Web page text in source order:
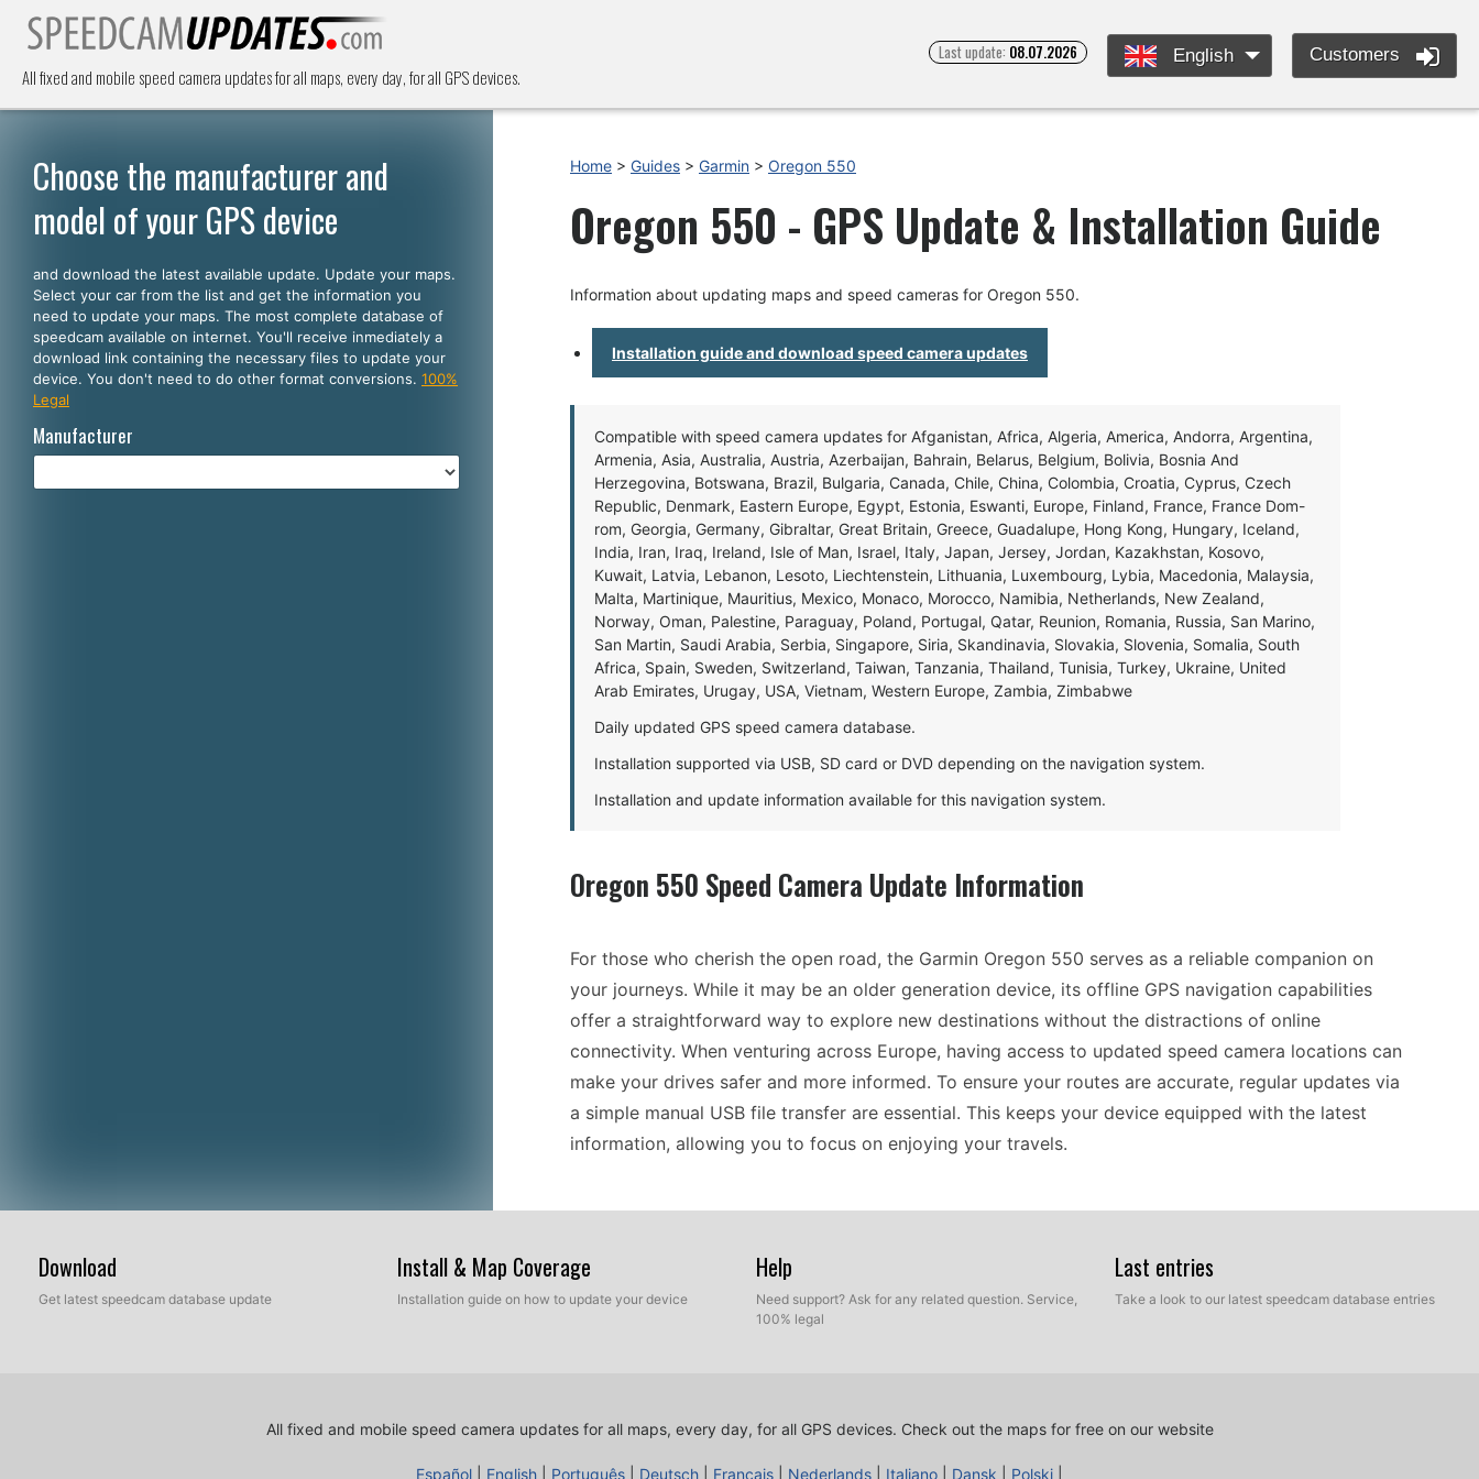
All fixed and mobile speed camera updates for all maps, every day, for all GPS devices.
Last update: 08.07.2026 English Customers
Choose the manufacturer and
model of your GPS device
and download the latest available update. Update your maps.
Select your car from the list and get the information you
need to update your maps. The most complete database of
speedcam available on internet. You'll receive inmediately a
download link containing the necessary files to update your
device. You don't need to do other format conversions. 100%
Legal
Manufacturer
Home > Guides > Garmin > Oregon 550
Oregon 550 - GPS Update & Installation Guide
Information about updating maps and speed cameras for Oregon 550.
Installation guide and download speed camera updates
Compatible with speed camera updates for Afganistan, Africa, Algeria, America, Andorra, Argentina,
Armenia, Asia, Australia, Austria, Azerbaijan, Bahrain, Belarus, Belgium, Bolivia, Bosnia And
Herzegovina, Botswana, Brazil, Bulgaria, Canada, Chile, China, Colombia, Croatia, Cyprus, Czech
Republic, Denmark, Eastern Europe, Egypt, Estonia, Eswanti, Europe, Finland, France, France Dom-
rom, Georgia, Germany, Gibraltar, Great Britain, Greece, Guadalupe, Hong Kong, Hungary, Iceland,
India, Iran, Iraq, Ireland, Isle of Man, Israel, Italy, Japan, Jersey, Jordan, Kazakhstan, Kosovo,
Kuwait, Latvia, Lebanon, Lesoto, Liechtenstein, Lithuania, Luxembourg, Lybia, Macedonia, Malaysia,
Malta, Martinique, Mauritius, Mexico, Monaco, Morocco, Namibia, Netherlands, New Zealand,
Norway, Oman, Palestine, Paraguay, Poland, Portugal, Qatar, Reunion, Romania, Russia, San Marino,
San Martin, Saudi Arabia, Serbia, Singapore, Siria, Skandinavia, Slovakia, Slovenia, Somalia, South
Africa, Spain, Sweden, Switzerland, Taiwan, Tanzania, Thailand, Tunisia, Turkey, Ukraine, United
Arab Emirates, Urugay, USA, Vietnam, Western Europe, Zambia, Zimbabwe
Daily updated GPS speed camera database.
Installation supported via USB, SD card or DVD depending on the navigation system.
Installation and update information available for this navigation system.
Oregon 550 Speed Camera Update Information
For those who cherish the open road, the Garmin Oregon 550 serves as a reliable companion on
your journeys. While it may be an older generation device, its offline GPS navigation capabilities
offer a straightforward way to explore new destinations without the distractions of online
connectivity. When venturing across Europe, having access to updated speed camera locations can
make your drives safer and more informed. To ensure your routes are accurate, regular updates via
a simple manual USB file transfer are essential. This keeps your device equipped with the latest
information, allowing you to focus on enjoying your travels.
Updating the device is straightforward; simply connect it to your computer via USB and transfer
the latest files. This manual update method allows you to keep speed camera locations current,
Download
Get latest speedcam database update
Install & Map Coverage
Installation guide on how to update your device
Help
Need support? Ask for any related question. Service,
100% legal
Last entries
Take a look to our latest speedcam database entries
All fixed and mobile speed camera updates for all maps, every day, for all GPS devices. Check out the maps for free on our website
Español English Português Deutsch Français Nederlands Italiano Dansk Polski